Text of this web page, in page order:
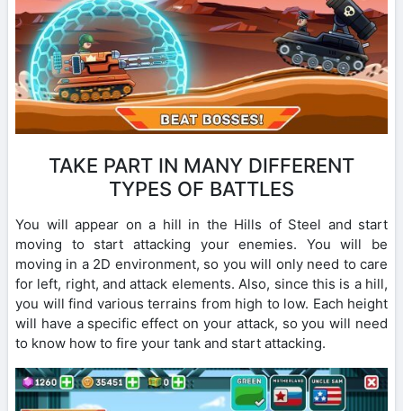
TAKE PART IN MANY DIFFERENT
TYPES OF BATTLES
You will appear on a hill in the Hills of Steel and start
moving to start attacking your enemies. You will be
moving in a 2D environment, so you will only need to care
for left, right, and attack elements. Also, since this is a hill,
you will find various terrains from high to low. Each height
will have a specific effect on your attack, so you will need
to know how to fire your tank and start attacking.